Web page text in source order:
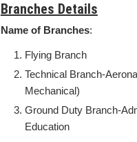
Branches Details
Name of Branches:
Flying Branch
Technical Branch-
Mechanical)
Ground Duty Branch-
Education